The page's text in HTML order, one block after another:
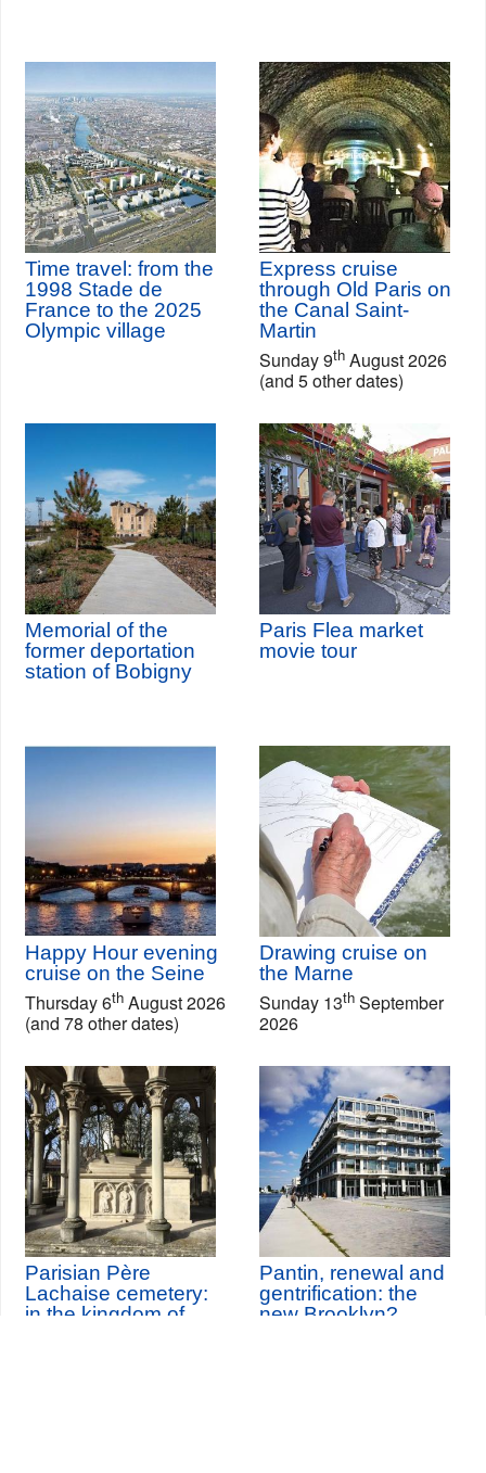
Time travel: from the
1998 Stade de
France to the 2025
Olympic village
Express cruise
through Old Paris on
the Canal Saint-
Martin
Sunday 9th August 2026
(and 5 other dates)
Memorial of the
former deportation
station of Bobigny
Paris Flea market
movie tour
Happy Hour evening
cruise on the Seine
Thursday 6th August 2026
(and 78 other dates)
Drawing cruise on
the Marne
Sunday 13th September
2026
Parisian Père
Lachaise cemetery:
in the kingdom of
Pantin, renewal and
gentrification: the
new Brooklyn?